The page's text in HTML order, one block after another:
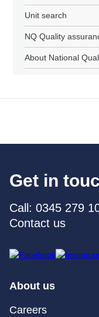
Unit search
NQ Quality
About National
Get in
Call: 0345 279
Contact us
About us
Careers